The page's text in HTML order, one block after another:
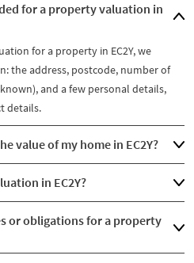
for a property valuation in
for a property in EC2Y, we
the address, postcode, number of
and a few personal details,
details.
value of my home in EC2Y?
in EC2Y?
or obligations for a property